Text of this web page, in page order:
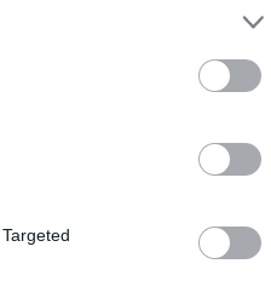
MINI models, you
and safety of each
online our used